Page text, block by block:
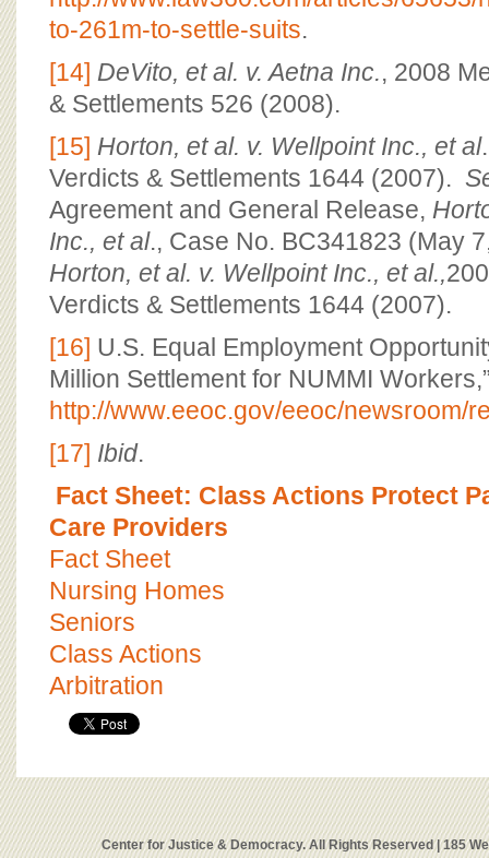
to-261m-to-settle-suits.
[14] DeVito, et al. v. Aetna Inc., 2008
& Settlements 526 (2008).
[15] Horton, et al. v. Wellpoint Inc., et al
Verdicts & Settlements 1644 (2007).
Agreement and General Release,
Inc., et al., Case No. BC341823 (May
Horton, et al. v. Wellpoint Inc., et al.,
Verdicts & Settlements 1644 (2007).
[16] U.S. Equal Employment
Million Settlement for NUMMI
http://www.eeoc.gov/eeoc/newsroom/
[17] Ibid.
Fact Sheet: Class Actions Protect
Care Providers
Fact Sheet
Nursing Homes
Seniors
Class Actions
Arbitration
Center for Justice & Democracy. All Rights Reserved | 185